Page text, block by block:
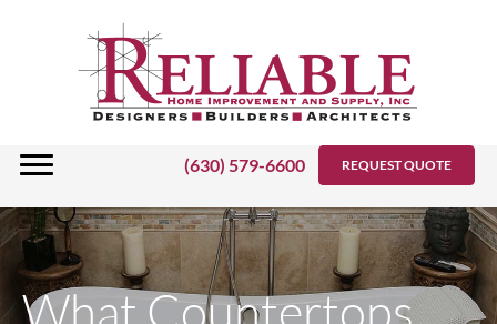
REQUEST QUOTE
(630) 579-6600
What Countertops